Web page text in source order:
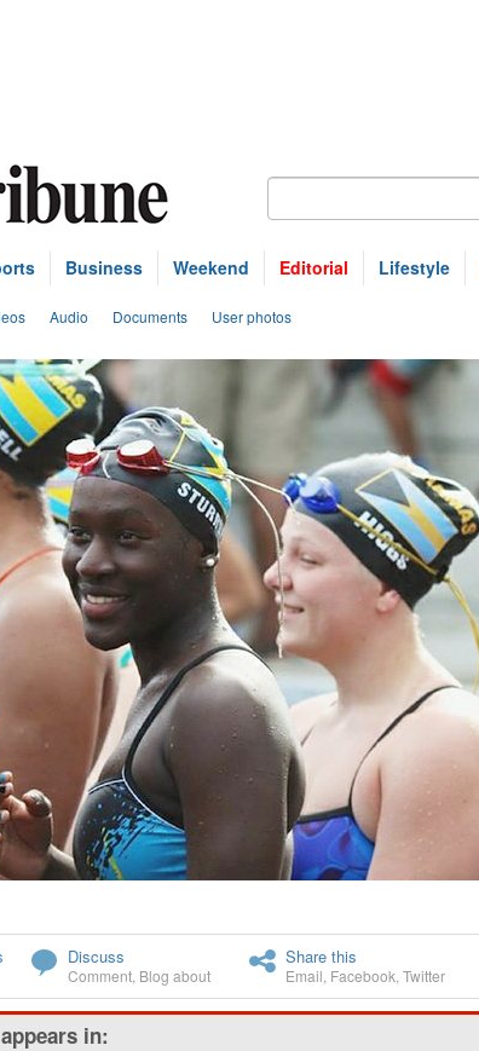
Business Weekend Editorial Lifestyle
Audio Documents User photos
Discuss
Comment Blog about
Share this
Email Facebook Twitter
in: